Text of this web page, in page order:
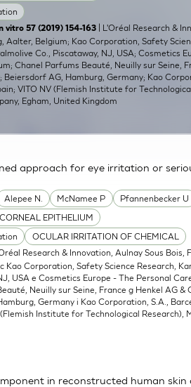
Epithelium
Epithelium
vitro 57 (2019) 154-163 | L'Oréal Research &
Aalter, Belgium; Kao Corporation, Safety
Co., Piscataway, NJ, USA; Cosmetics
Chanel Parfums Beauté, Neuilly sur Seine,
Beiersdorf AG, Hamburg, Germany; Kao
VITO NV (Flemish Institute for
Egham, United Kingdom
Alepee N. McNamee P Pfannenbecker U
EPITHELIUM
OCULAR IRRITATION OF CHEMICAL
approach for eye irritation or
Research & Innovation, Aulnay Sous Bois,
Kao Corporation, Safety Science Research,
USA e Cosmetics Europe - The Personal
Neuilly sur Seine, France g Henkel AG &
Germany i Kao Corporation, S.A.,
Institute for Technological Research),
in reconstructed human skin